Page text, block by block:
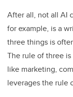
After all, not all AI
for example, is a
three things is
The rule of three
like marketing,
leverages the rule